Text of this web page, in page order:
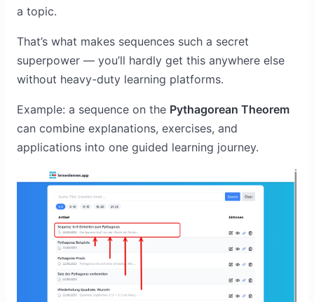
a topic.
That’s what makes sequences such a secret
superpower — you’ll hardly get this anywhere else
without heavy-duty learning platforms.
Example: a sequence on the Pythagorean Theorem
can combine explanations, exercises, and
applications into one guided learning journey.